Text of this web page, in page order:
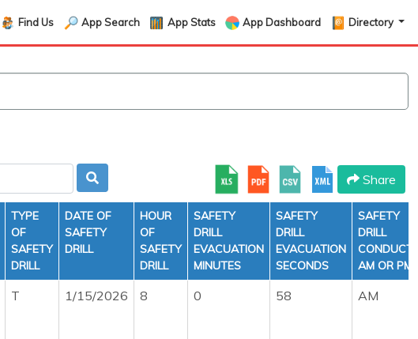
Find Us App Search App Stats App Dashboard Directory
Share
TYPE
OF
SAFETY
DRILL
DATE OF
SAFETY
DRILL
HOUR
OF
SAFETY
DRILL
SAFETY
DRILL
EVACUATION
MINUTES
SAFETY
DRILL
EVACUATION
SECONDS
SAFETY
DRILL
AM OR PM
T 1/15/2026 8 0 58 AM